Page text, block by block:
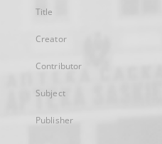
Title
Creator
Contributor
Subject
Publisher